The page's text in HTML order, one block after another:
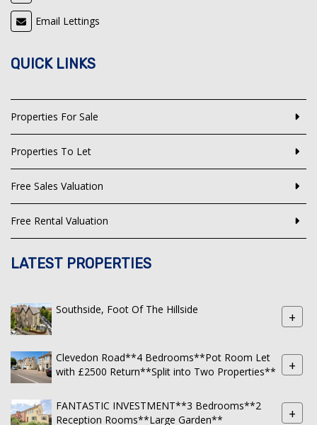
Email Lettings
QUICK LINKS
Properties For Sale
Properties To Let
Free Sales Valuation
Free Rental Valuation
LATEST PROPERTIES
Southside, Foot Of The Hillside +
Clevedon Road**4 Bedrooms**Pot Room Let
with £2500 Return**Split into Two Properties**
+
FANTASTIC INVESTMENT**3 Bedrooms**2
Reception Rooms**Large Garden**
+